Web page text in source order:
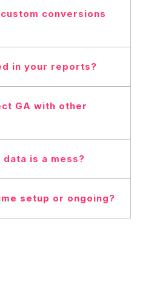
conversions
what matters most to your
in your reports?
conversions, sources,
GA with other
GA with Google Ads,
is a mess?
and fix tracking issues to
setup or ongoing?